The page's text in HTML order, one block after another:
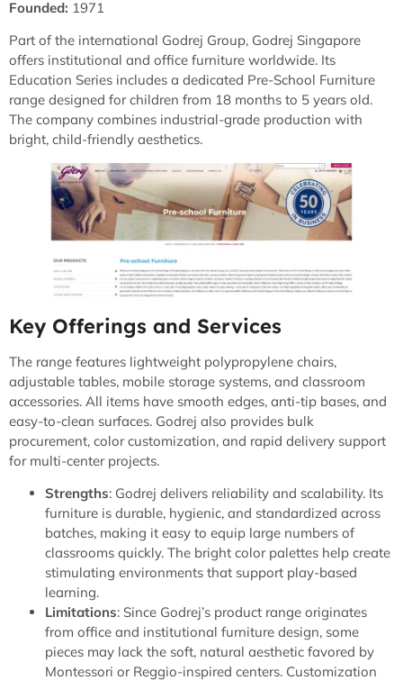
Founded: 1971
Part of the international Godrej Group, Godrej Singapore
offers institutional and office furniture worldwide. Its
Education Series includes a dedicated Pre-School Furniture
range designed for children from 18 months to 5 years old.
The company combines industrial-grade production with
bright, child-friendly aesthetics.
Key Offerings and Services
The range features lightweight polypropylene chairs,
adjustable tables, mobile storage systems, and classroom
accessories. All items have smooth edges, anti-tip bases, and
easy-to-clean surfaces. Godrej also provides bulk
procurement, color customization, and rapid delivery support
for multi-center projects.
Strengths: Godrej delivers reliability and scalability. Its
furniture is durable, hygienic, and standardized across
batches, making it easy to equip large numbers of
classrooms quickly. The bright color palettes help create
stimulating environments that support play-based
learning.
Limitations: Since Godrej’s product range originates
from office and institutional furniture design, some
pieces may lack the soft, natural aesthetic favored by
Montessori or Reggio-inspired centers. Customization